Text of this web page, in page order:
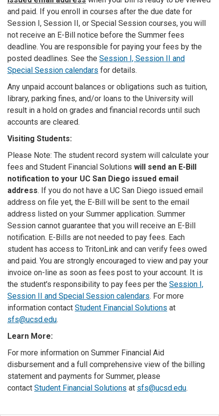
and paid. If you enroll in courses after the due date for
Session I, Session II, or Special Session courses, you will
not receive an E-Bill notice before the Summer fees
deadline. You are responsible for paying your fees by the
posted deadlines. See the Session I, Session II and
Special Session calendars for details.
Any unpaid account balances or obligations such as tuition,
library, parking fines, and/or loans to the University will
result in a hold on grades and financial records until such
accounts are cleared.
Visiting Students:
Please Note: The student record system will calculate your
fees and Student Financial Solutions will send an E-Bill
notification to your UC San Diego issued email
address. If you do not have a UC San Diego issued email
address on file yet, the E-Bill will be sent to the email
address listed on your Summer application. Summer
Session cannot guarantee that you will receive an E-Bill
notification. E-Bills are not needed to pay fees. Each
student has access to TritonLink and can verify fees owed
and paid. You are strongly encouraged to view and pay your
invoice on-line as soon as fees post to your account. It is
the student's responsibility to pay fees per the Session I,
Session II and Special Session calendars. For more
information contact Student Financial Solutions at
sfs@ucsd.edu.
Learn More:
For more information on Summer Financial Aid
disbursement and a full comprehensive view of the billing
statement and payments for Summer, please
contact Student Financial Solutions at sfs@ucsd.edu.